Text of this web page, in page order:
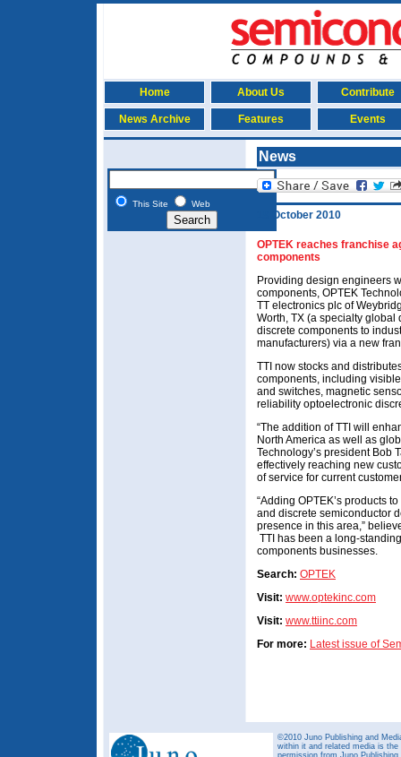
Home About Us Contribute
News Archive Features Events
This Site Web
News
19 October 2010
OPTEK reaches franchise
components
Providing design engineers
components, OPTEK
TT electronics plc of
Worth, TX (a specialty
discrete components to
manufacturers) via a new
TTI now stocks and
components, including
and switches, magnetic
reliability optoelectronic
“The addition of TTI will
North America as well as
Technology’s president Bob
effectively reaching new
of service for current
“Adding OPTEK’s products
and discrete semiconductor
presence in this area,”
TTI has been a long-
components businesses.
Search: OPTEK
Visit: www.optekinc.com
Visit: www.ttiinc.com
For more: Latest issue of
©2010 Juno Publishing and
within it and related media is
permission from Juno